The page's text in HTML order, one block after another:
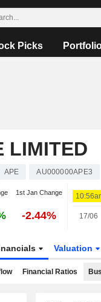
Picks
LIMITED
APE AU000000APE3
1st Jan Change
-2.44% 17/06
Valuation
Financial Ratios